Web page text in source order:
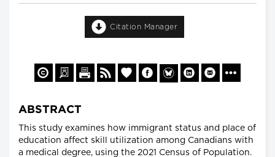
Citation Manager
ABSTRACT
This study examines how immigrant status and place of
education affect skill utilization among Canadians with
a medical degree, using the 2021 Census of Population.